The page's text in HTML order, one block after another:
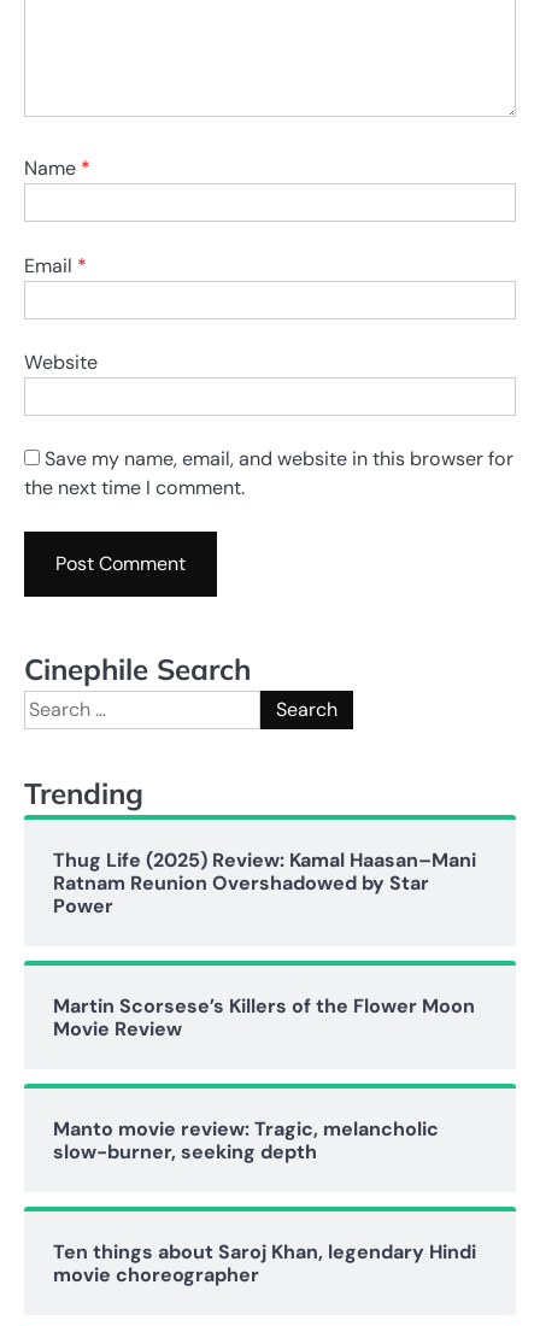
Name *
Email *
Website
Save my name, email, and website in this browser for
the next time I comment.
Cinephile Search
Search
for:
Trending
Thug Life (2025) Review: Kamal Haasan–Mani
Ratnam Reunion Overshadowed by Star
Power
Martin Scorsese’s Killers of the Flower Moon
Movie Review
Manto movie review: Tragic, melancholic
slow-burner, seeking depth
Ten things about Saroj Khan, legendary Hindi
movie choreographer